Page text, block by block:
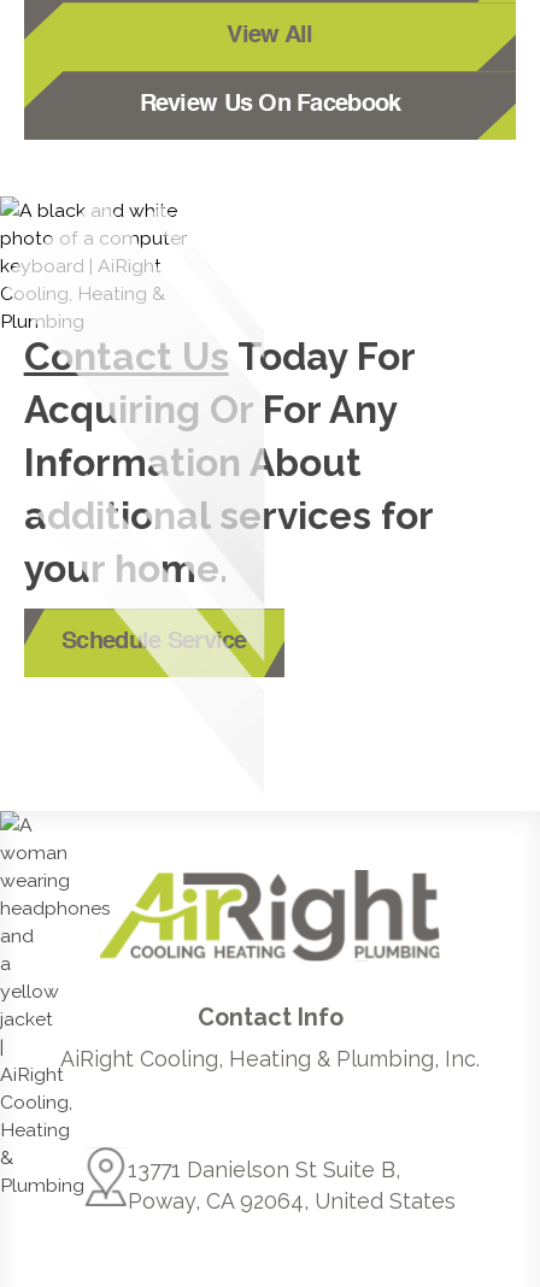
View All
Review Us On Facebook
Contact Us Today For
Acquiring Or For Any
Information About
additional services for
your home.
Schedule Service
Contact Info
AiRight Cooling, Heating & Plumbing, Inc.
13771 Danielson St Suite B,
Poway, CA 92064, United States